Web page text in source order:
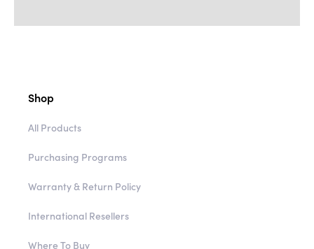
Shop
All Products
Purchasing Programs
Warranty & Return Policy
International Resellers